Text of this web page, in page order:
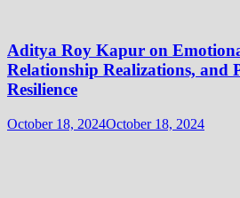
Aditya Roy Kapur on
Relationship Realizations, and
Resilience
October 18, 2024October 18, 2024